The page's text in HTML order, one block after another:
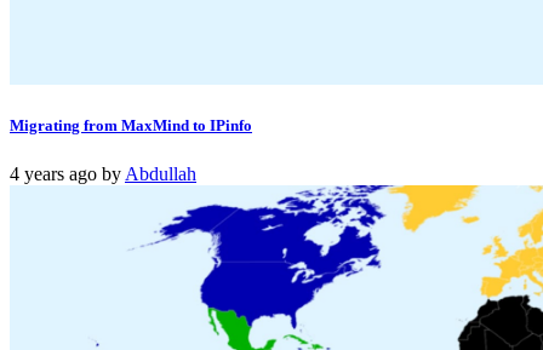
Migrating from MaxMind to IPinfo
4 years ago by Abdullah